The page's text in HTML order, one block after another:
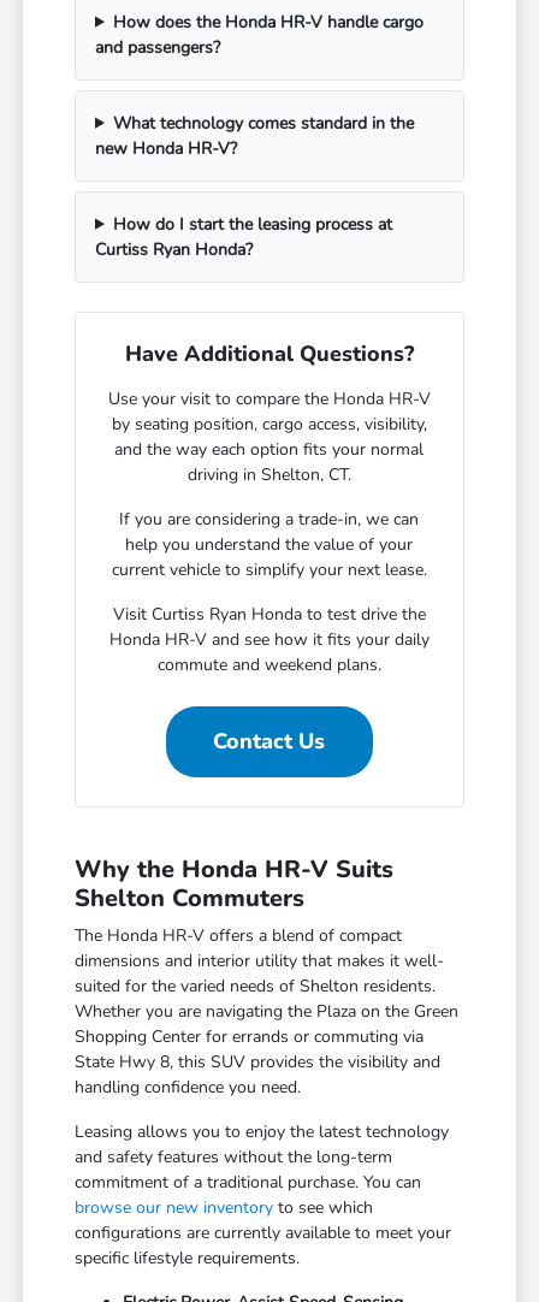
How does the Honda HR-V handle cargo
and passengers?
What technology comes standard in the
new Honda HR-V?
How do I start the leasing process at
Curtiss Ryan Honda?
Have Additional Questions?
Use your visit to compare the Honda HR-V
by seating position, cargo access, visibility,
and the way each option fits your normal
driving in Shelton, CT.
If you are considering a trade-in, we can
help you understand the value of your
current vehicle to simplify your next lease.
Visit Curtiss Ryan Honda to test drive the
Honda HR-V and see how it fits your daily
commute and weekend plans.
Contact Us
Why the Honda HR-V Suits
Shelton Commuters
The Honda HR-V offers a blend of compact
dimensions and interior utility that makes it well-
suited for the varied needs of Shelton residents.
Whether you are navigating the Plaza on the Green
Shopping Center for errands or commuting via
State Hwy 8, this SUV provides the visibility and
handling confidence you need.
Leasing allows you to enjoy the latest technology
and safety features without the long-term
commitment of a traditional purchase. You can
browse our new inventory to see which
configurations are currently available to meet your
specific lifestyle requirements.